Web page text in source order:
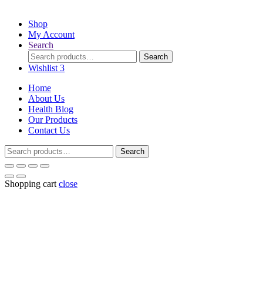
Shop
My Account
Search
Search
for:
Search
Wishlist 3
Home
About Us
Health Blog
Our Products
Contact Us
Search
for:
Search
Shopping cart close